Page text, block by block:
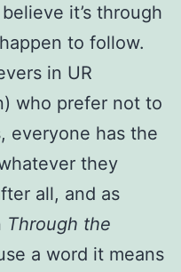
it’s through
to follow.
in UR
who prefer not to
everyone has the
they
all, and as
Through the
a word it means